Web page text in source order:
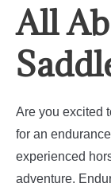
All
Are you excited
for an
experienced
adventure.